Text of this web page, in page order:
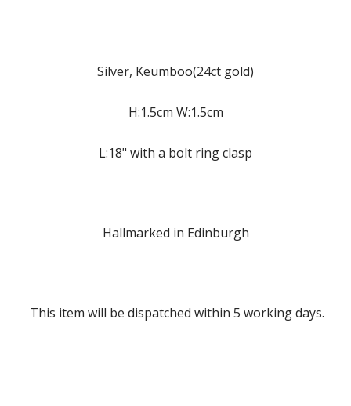
Silver, Keumboo(24ct gold)
H:1.5cm W:1.5cm
L:18" with a bolt ring clasp
Hallmarked in Edinburgh
This item will be dispatched within 5 working days.